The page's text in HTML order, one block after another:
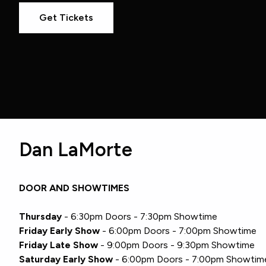
Get Tickets
Dan LaMorte
DOOR AND SHOWTIMES
Thursday - 6:30pm Doors - 7:30pm Showtime
Friday Early Show - 6:00pm Doors - 7:00pm Showtime
Friday Late Show - 9:00pm Doors - 9:30pm Showtime
Saturday Early Show - 6:00pm Doors - 7:00pm